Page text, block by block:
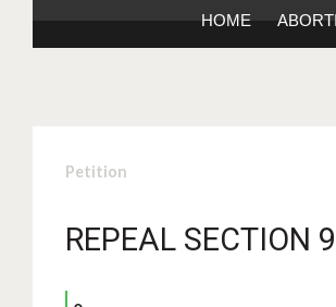
HOME
Petition
REPEAL SECTION